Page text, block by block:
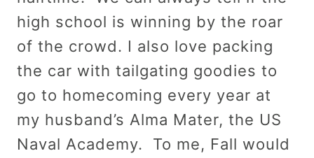
high school is winning by the roar
of the crowd. I also love packing
the car with tailgating goodies to
go to homecoming every year at
my husband’s Alma Mater, the US
Naval Academy. To me, Fall would